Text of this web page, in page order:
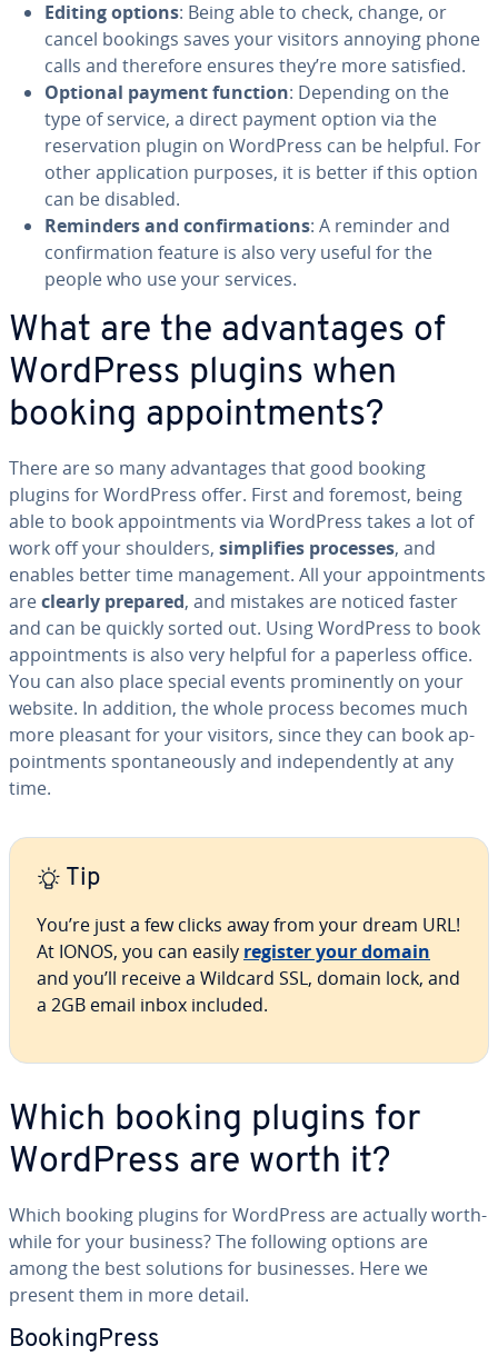
Editing options: Being able to check, change, or
cancel bookings saves your visitors annoying phone
calls and therefore ensures they’re more satisfied.
Optional payment function: Depending on the
type of service, a direct payment option via the
reser­va­tion plugin on WordPress can be helpful. For
other ap­pli­ca­tion purposes, it is better if this option
can be disabled.
Reminders and con­fir­ma­tions: A reminder and
con­fir­ma­tion feature is also very useful for the
people who use your services.
What are the ad­van­tages of
WordPress plugins when
booking ap­point­ments?
There are so many ad­van­tages that good booking
plugins for WordPress offer. First and foremost, being
able to book ap­point­ments via WordPress takes a lot of
work off your shoulders, sim­pli­fies processes, and
enables better time man­age­ment. All your ap­point­ments
areclearly prepared, and mistakes are noticed faster
and can be quickly sorted out. Using WordPress to book
ap­point­ments is also very helpful for a paperless office.
You can also place special events promi­nent­ly on your
website. In addition, the whole process becomes much
more pleasant for your visitors, since they can book ap­
point­ments spon­ta­neous­ly and in­de­pen­dent­ly at any
time.
Tip
You’re just a few clicks away from your dream URL!
At IONOS, you can easily register your domain
and you’ll receive a Wildcard SSL, domain lock, and
a 2GB email inbox included.
Which booking plugins for
WordPress are worth it?
Which booking plugins for WordPress are actually worth­
while for your business? The following options are
among the best solutions for busi­ness­es. Here we
present them in more detail.
Book­ing­Press